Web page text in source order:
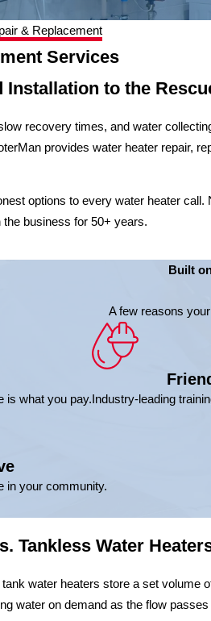
& Replacement
Services
Installation to the
recovery times, and water
provides water heater repair,
options to every water heater
the business for 50+ years.
Built
A few reasons
is what you pay. Industry-leading
in your community.
Tankless Water
tank water heaters store a set volume
water on demand as the flow